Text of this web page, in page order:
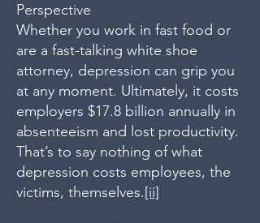
Perspective
Whether you work in fast food or
are a fast-talking white shoe
attorney, depression can grip you
at any moment. Ultimately, it costs
employers $17.8 billion annually in
absenteeism and lost productivity.
That’s to say nothing of what
depression costs employees, the
victims, themselves.[ii]